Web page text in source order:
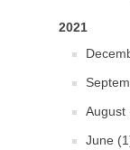
2021
August
June